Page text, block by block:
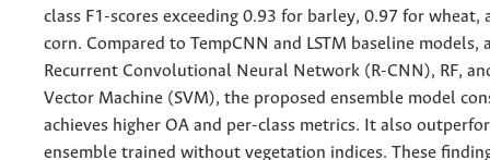
class F1-scores exceeding 0.93 for barley, 0.97 for wheat,
corn. Compared to TempCNN and LSTM baseline models,
Recurrent Convolutional Neural Network (R-CNN), RF,
Vector Machine (SVM), the proposed ensemble model
achieves higher OA and per-class metrics. It also
ensemble trained without vegetation indices. These